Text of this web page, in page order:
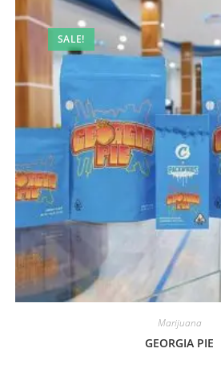
SALE!
Marijuana
GEORGIA PIE